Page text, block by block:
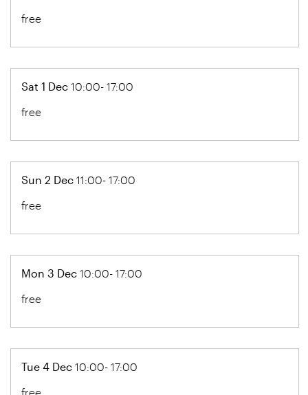
free
Sat 1 Dec 10:00- 17:00
free
Sun 2 Dec 11:00- 17:00
free
Mon 3 Dec 10:00- 17:00
free
Tue 4 Dec 10:00- 17:00
free